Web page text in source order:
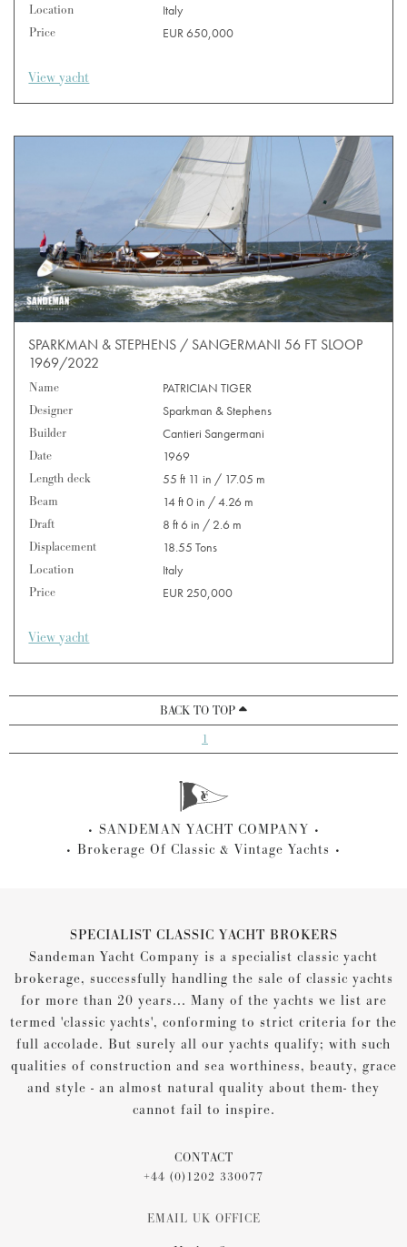
Location
Italy
Price
EUR 650,000
View yacht
SPARKMAN & STEPHENS / SANGERMANI 56 FT SLOOP
1969/2022
Name
PATRICIAN TIGER
Designer
Sparkman & Stephens
Builder
Cantieri Sangermani
Date
1969
Length deck
55 ft 11 in / 17.05 m
Beam
14 ft 0 in / 4.26 m
Draft
8 ft 6 in / 2.6 m
Displacement
18.55 Tons
Location
Italy
Price
EUR 250,000
View yacht
BACK TO TOP
1
SANDEMAN YACHT COMPANY
Brokerage Of Classic & Vintage Yachts
SPECIALIST CLASSIC YACHT BROKERS
Sandeman Yacht Company is a specialist classic yacht
brokerage, successfully handling the sale of classic yachts
for more than 20 years... Many of the yachts we list are
termed 'classic yachts', conforming to strict criteria for the
full accolade. But surely all our yachts qualify; with such
qualities of construction and sea worthiness, beauty, grace
and style - an almost natural quality about them- they
cannot fail to inspire.
CONTACT
+44 (0)1202 330077
EMAIL UK OFFICE